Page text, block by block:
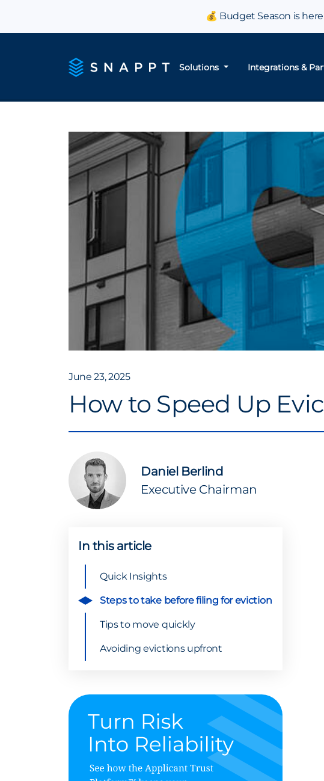
💰 Budget Season is
Solutions Integrations &
June 23, 2025
How to Speed Up
Daniel Berlind
Executive Chairman
In this article
Quick Insights
Steps to take before filing for eviction
Tips to move quickly
Avoiding evictions upfront